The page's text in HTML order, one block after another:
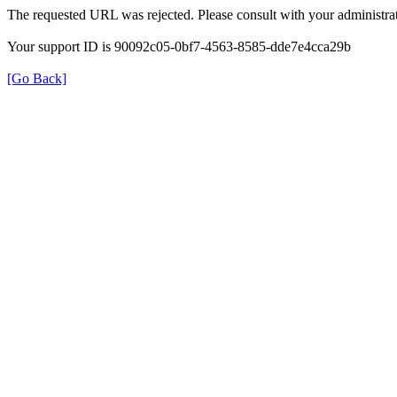
The requested URL was rejected. Please consult with your
Your support ID is 90092c05-0bf7-4563-8585-dde7e4cca29b
[Go Back]